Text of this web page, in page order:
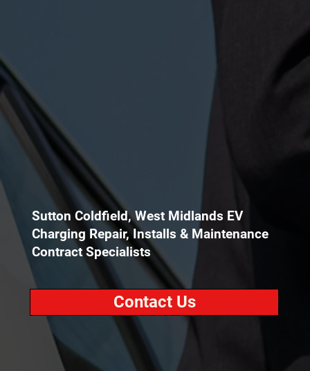
Sutton Coldfield, West Midlands EV
Charging Repair, Installs & Maintenance
Contract Specialists
Contact Us